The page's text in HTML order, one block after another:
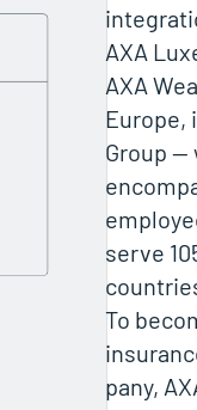
AXA
AXA
Europe,
Group —
serve
To
pany,